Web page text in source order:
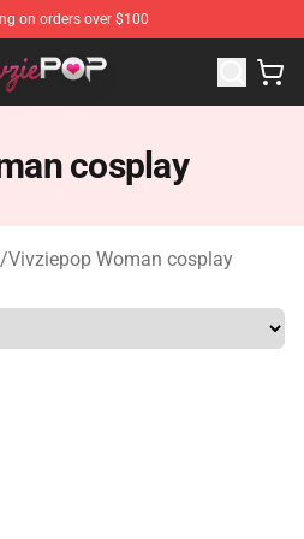
on orders over $100
Vivziepop Merchandise Store
cosplay
/Vivziepop Woman cosplay